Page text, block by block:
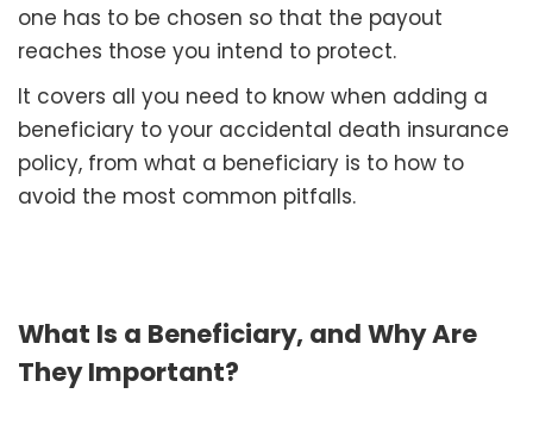
one has to be chosen so that the payout
reaches those you intend to protect.
It covers all you need to know when adding a
beneficiary to your accidental death insurance
policy, from what a beneficiary is to how to
avoid the most common pitfalls.
What Is a Beneficiary, and Why Are
They Important?